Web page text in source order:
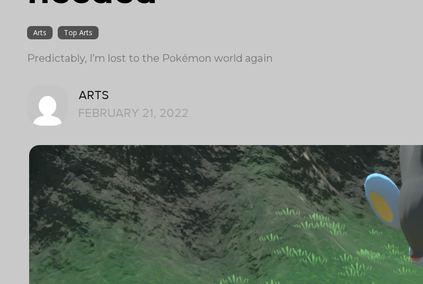
Arts Top Arts
Predictably, I’m lost to the Pokémon world again
ARTS
FEBRUARY 21, 2022